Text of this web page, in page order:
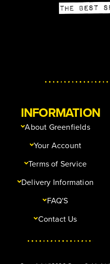
INFORMATION
About Greenfields
Your Account
Terms of Service
Delivery Information
FAQ'S
Contact Us